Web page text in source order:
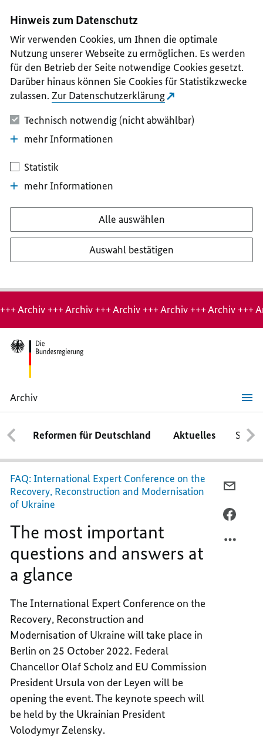
II
III
IV
V
Hinweis zum Datenschutz
Wir verwenden Cookies, um Ihnen die optimale
Nutzung unserer Webseite zu ermöglichen. Es werden
für den Betrieb der Seite notwendige Cookies gesetzt.
Darüber hinaus können Sie Cookies für Statistikzwecke
zulassen. Zur Datenschutzerklärung
Technisch notwendig (nicht abwählbar)
mehr Informationen
Statistik
mehr Informationen
Alle auswählen
Auswahl bestätigen
Hinweis:
Archiv-
Seite
+++ Archiv +++ Archiv +++ Archiv +++ Archiv +++ Archiv +++
Archiv
The
most
important
questions
and
answers
at
glance
Reformen für Deutschland Aktuelles
FAQ: International Expert Conference on the
Recovery, Reconstruction and Modernisation
of Ukraine
The most important
questions and answers at
a glance
The International Expert Conference on the
Recovery, Reconstruction and
Modernisation of Ukraine will take place in
Berlin on 25 October 2022. Federal
Chancellor Olaf Scholz and EU Commission
President Ursula von der Leyen will be
opening the event. The keynote speech will
be held by the Ukrainian President
Volodymyr Zelensky.